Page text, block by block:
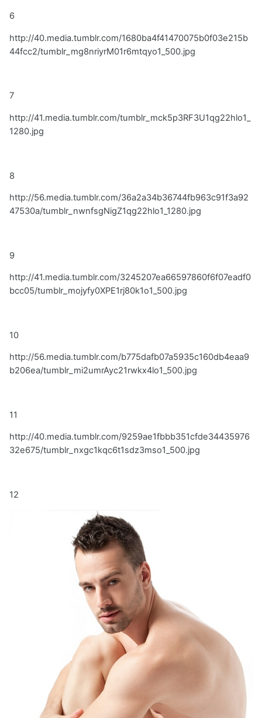
6
http://40.media.tumblr.com/1680ba4f41470075b0f03e215b
44fcc2/tumblr_mg8nriyrM01r6mtqyo1_500.jpg
7
http://41.media.tumblr.com/tumblr_mck5p3RF3U1qg22hlo1_
1280.jpg
8
http://56.media.tumblr.com/36a2a34b36744fb963c91f3a92
47530a/tumblr_nwnfsgNigZ1qg22hlo1_1280.jpg
9
http://41.media.tumblr.com/3245207ea66597860f6f07eadf0
bcc05/tumblr_mojyfy0XPE1rj80k1o1_500.jpg
10
http://56.media.tumblr.com/b775dafb07a5935c160db4eaa9
b206ea/tumblr_mi2umrAyc21rwkx4lo1_500.jpg
11
http://40.media.tumblr.com/9259ae1fbbb351cfde34435976
32e675/tumblr_nxgc1kqc6t1sdz3mso1_500.jpg
12